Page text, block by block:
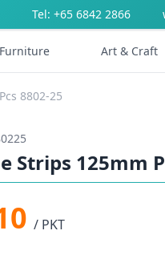
Tel: +65 6842 2866
Art & Craft
8802-25
Strips 125mm
/ PKT